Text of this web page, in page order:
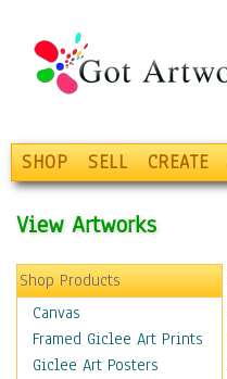
SHOP SELL CREATE
View Artworks
Shop Products
Canvas
Framed Giclee Art Prints
Giclee Art Posters